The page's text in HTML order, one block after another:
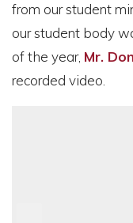
from our student
our student body
of the year, Mr.
recorded video.